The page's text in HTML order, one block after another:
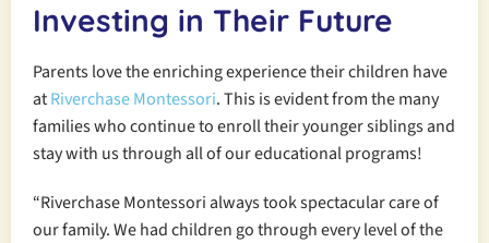
Investing in Their Future
Parents love the enriching experience their children have
atRiverchase Montessori. This is evident from the many
families who continue to enroll their younger siblings and
stay with us through all of our educational programs!
“Riverchase Montessori always took spectacular care of
our family. We had children go through every level of the